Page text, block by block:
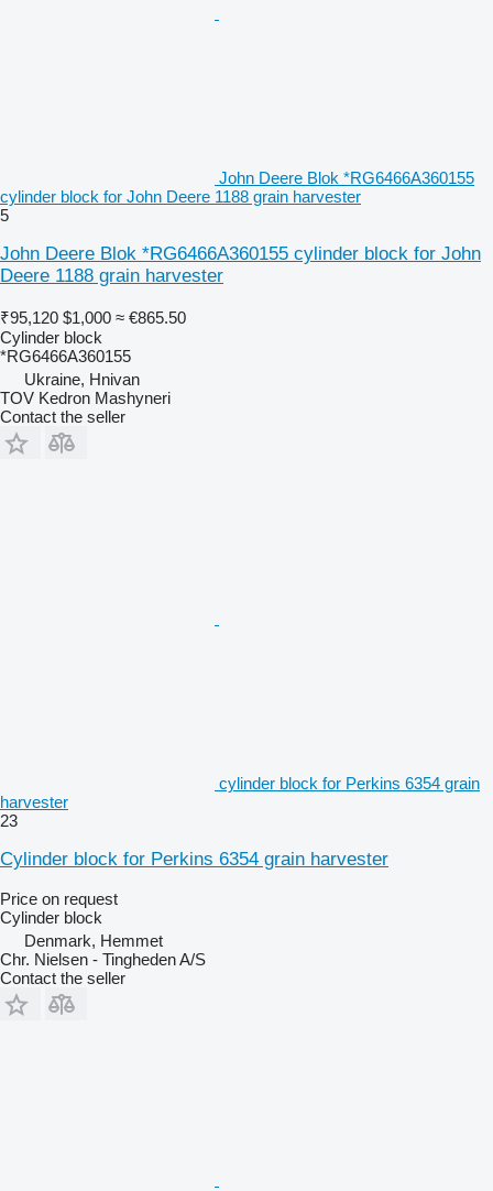
John Deere Blok *RG6466A360155
cylinder block for John Deere 1188 grain harvester
5
John Deere Blok *RG6466A360155 cylinder block for John
Deere 1188 grain harvester
₹95,120 $1,000 ≈ €865.50
Cylinder block
*RG6466A360155
Ukraine, Hnivan
TOV Kedron Mashyneri
Contact the seller
cylinder block for Perkins 6354 grain
harvester
23
Cylinder block for Perkins 6354 grain harvester
Price on request
Cylinder block
Denmark, Hemmet
Chr. Nielsen - Tingheden A/S
Contact the seller